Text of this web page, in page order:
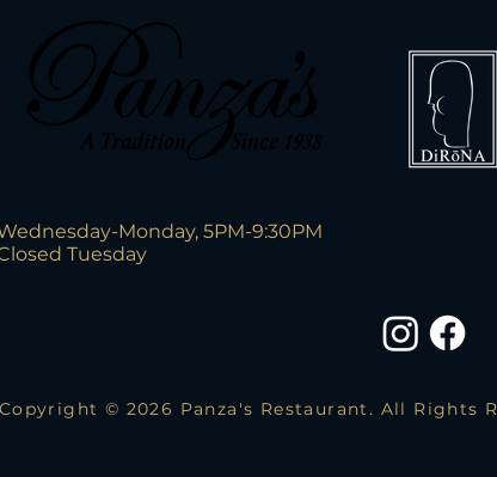
Monday, 5PM-9:30PM
Tuesday
Copyright © 2026 Panza's Restaurant. All Rights